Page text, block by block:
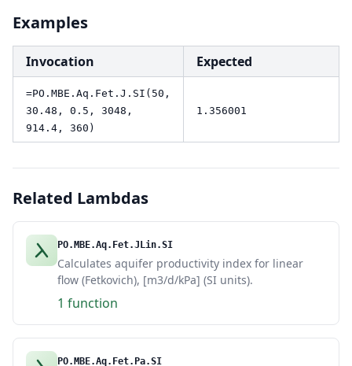
Examples
Invocation Expected
=PO.MBE.Aq.Fet.J.SI(50,
30.48, 0.5, 3048,
914.4, 360)
1.356001
Related Lambdas
PO.MBE.Aq.Fet.JLin.SI
Calculates aquifer productivity index for linear
flow (Fetkovich), [m3/d/kPa] (SI units).
1 function
PO.MBE.Aq.Fet.Pa.SI